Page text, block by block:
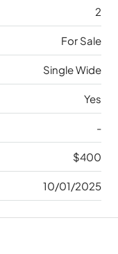
2
For Sale
Single Wide
Yes
-
$400
10/01/2025